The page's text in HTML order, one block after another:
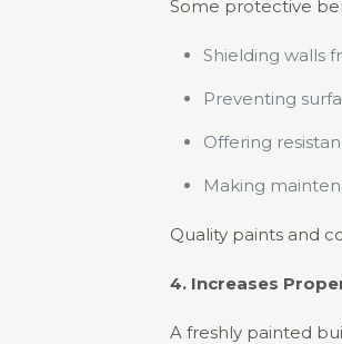
Some protective
Shielding walls
Preventing
Offering
Making
Quality paints and
4. Increases
A freshly painted